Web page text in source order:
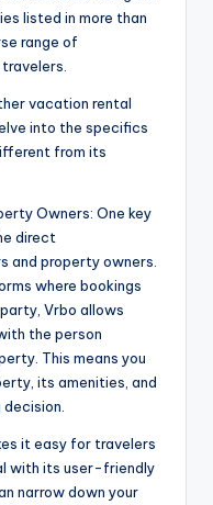
listed in more than
range of
vacation rental
into the specifics
from its
Owners: One key
direct
and property owners.
where bookings
Vrbo allows
the person
This means you
its amenities, and
it easy for travelers
with its user-friendly
narrow down your